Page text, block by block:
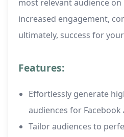
most relevant audience
increased engagement,
ultimately, success for
Features:
Effortlessly generate
audiences for Facebook
Tailor audiences to